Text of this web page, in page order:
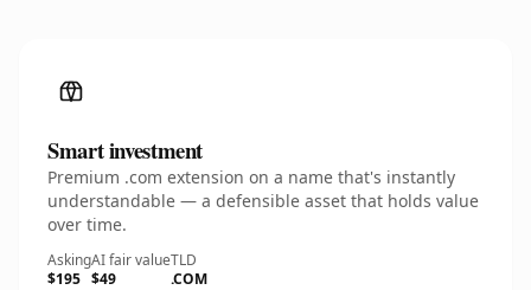
Smart investment
Premium .com extension on a name that's instantly
understandable — a defensible asset that holds value
over time.
Asking
$195
AI fair value
$49
TLD
.COM